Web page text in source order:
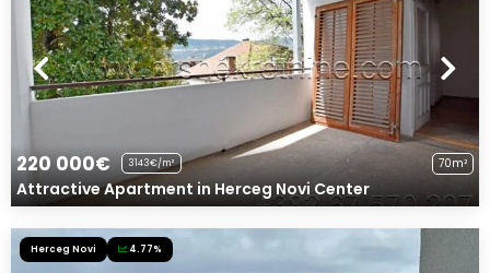
220 000€ 3143€/m² 70m²
Attractive Apartment in Herceg Novi Center
Herceg Novi 4.77%